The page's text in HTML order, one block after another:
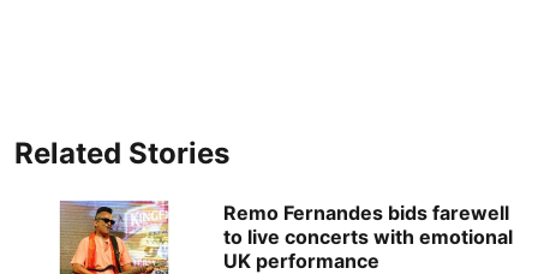
Related Stories
Remo Fernandes bids farewell
to live concerts with emotional
UK performance